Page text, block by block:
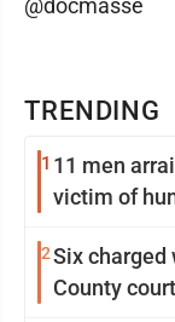
TRENDING
1 11 men
victim of
2Six charged
County
@docmasse